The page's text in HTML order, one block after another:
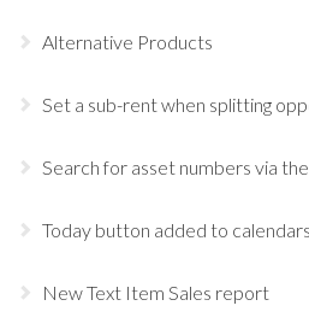
Alternative Products
Set a sub-rent when splitting
Search for asset numbers via
Today button added to
New Text Item Sales report